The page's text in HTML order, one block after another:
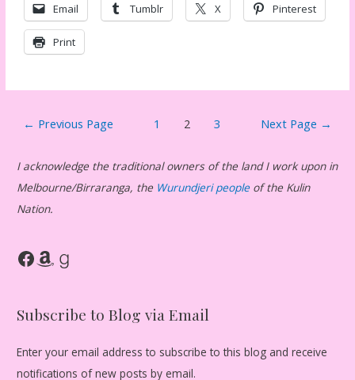
Email Tumblr X Pinterest
Print
Posts← Previous Page 1 2 3 Next Page →
I acknowledge the traditional owners of the land I work upon in
Melbourne/Birraranga, the Wurundjeri peopleof the Kulin
Nation.
Facebook Amazon Goodreads
Subscribe to Blog via Email
Enter your email address to subscribe to this blog and receive
notifications of new posts by email.